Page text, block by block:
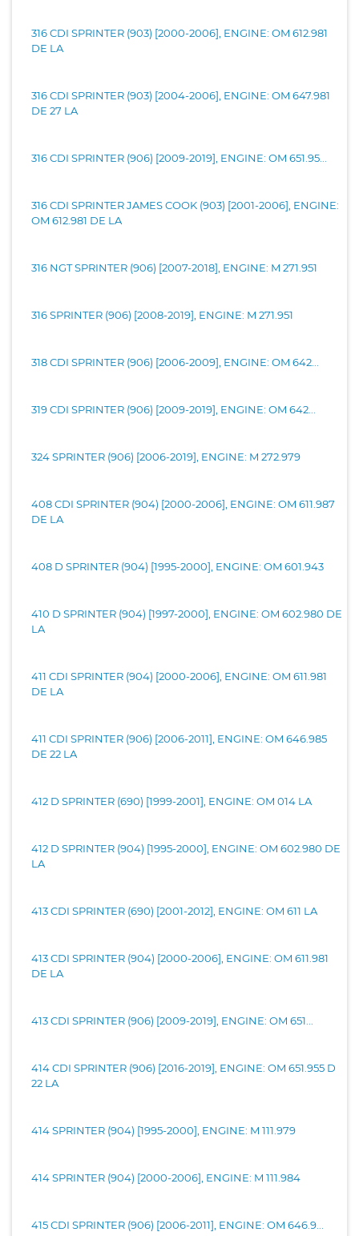
316 CDI SPRINTER (903) [2000-2006], ENGINE: OM 612.981
DE LA
316 CDI SPRINTER (903) [2004-2006], ENGINE: OM 647.981
DE 27 LA
316 CDI SPRINTER (906) [2009-2019], ENGINE: OM 651.95...
316 CDI SPRINTER JAMES COOK (903) [2001-2006], ENGINE:
OM 612.981 DE LA
316 NGT SPRINTER (906) [2007-2018], ENGINE: M 271.951
316 SPRINTER (906) [2008-2019], ENGINE: M 271.951
318 CDI SPRINTER (906) [2006-2009], ENGINE: OM 642...
319 CDI SPRINTER (906) [2009-2019], ENGINE: OM 642...
324 SPRINTER (906) [2006-2019], ENGINE: M 272.979
408 CDI SPRINTER (904) [2000-2006], ENGINE: OM 611.987
DE LA
408 D SPRINTER (904) [1995-2000], ENGINE: OM 601.943
410 D SPRINTER (904) [1997-2000], ENGINE: OM 602.980 DE
LA
411 CDI SPRINTER (904) [2000-2006], ENGINE: OM 611.981
DE LA
411 CDI SPRINTER (906) [2006-2011], ENGINE: OM 646.985
DE 22 LA
412 D SPRINTER (690) [1999-2001], ENGINE: OM 014 LA
412 D SPRINTER (904) [1995-2000], ENGINE: OM 602.980 DE
LA
413 CDI SPRINTER (690) [2001-2012], ENGINE: OM 611 LA
413 CDI SPRINTER (904) [2000-2006], ENGINE: OM 611.981
DE LA
413 CDI SPRINTER (906) [2009-2019], ENGINE: OM 651...
414 CDI SPRINTER (906) [2016-2019], ENGINE: OM 651.955 D
22 LA
414 SPRINTER (904) [1995-2000], ENGINE: M 111.979
414 SPRINTER (904) [2000-2006], ENGINE: M 111.984
415 CDI SPRINTER (906) [2006-2011], ENGINE: OM 646.9...